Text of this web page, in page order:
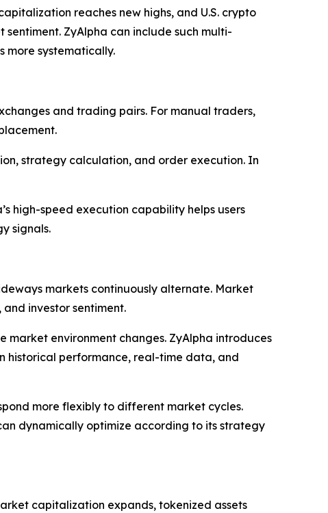
reaches new highs, and U.S. crypto
ZyAlpha can include such multi-
more systematically.
and trading pairs. For manual traders,
strategy calculation, and order execution. In
high-speed execution capability helps users
signals.
markets continuously alternate. Market
investor sentiment.
environment changes. ZyAlpha introduces
historical performance, real-time data, and
more flexibly to different market cycles.
dynamically optimize according to its strategy
capitalization expands, tokenized assets